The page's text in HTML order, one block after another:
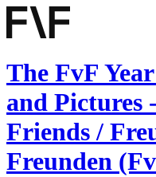
The FvF
and Pictures
Friends /
Freunden